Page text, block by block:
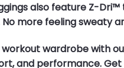
also feature Z-
more feeling sweaty
wardrobe with
and performance.